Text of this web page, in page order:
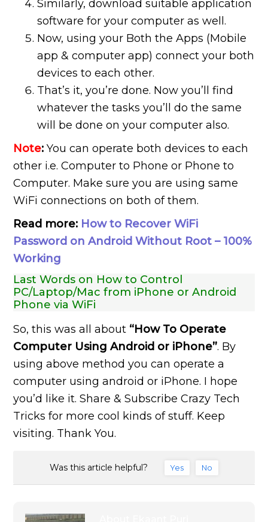
Similarly, download suitable application
software for your computer as well.
Now, using your Both the Apps (Mobile
app & computer app) connect your both
devices to each other.
That’s it, you’re done. Now you’ll find
whatever the tasks you’ll do the same
will be done on your computer also.
Note:You can operate both devices to each
other i.e. Computer to Phone or Phone to
Computer. Make sure you are using same
WiFi connections on both of them.
Read more: How to Recover WiFi
Password on Android Without Root – 100%
Working
Last Words on How to Control
PC/Laptop/Mac from iPhone or Android
Phone via WiFi
So, this was all about “How To Operate
Computer Using Android or iPhone”. By
using above method you can operate a
computer using android or iPhone. I hope
you’d like it. Share & Subscribe Crazy Tech
Tricks for more cool kinds of stuff. Keep
visiting. Thank You.
Was this article helpful? Yes No